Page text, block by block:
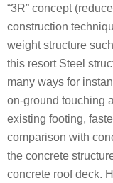
“3R” concept
construction
weight structure
this resort Steel
many ways for
on-ground touching
existing footing,
comparison with
the concrete
concrete roof deck.